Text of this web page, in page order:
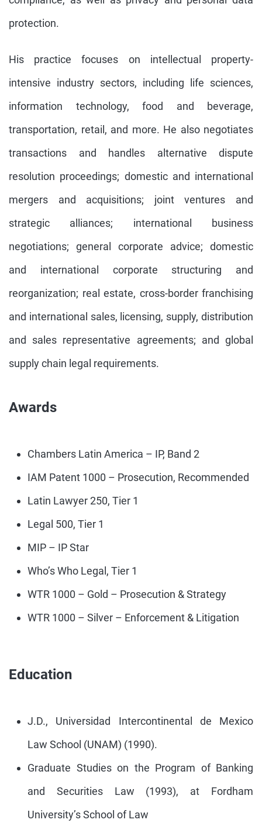
protection.
His practice focuses on intellectual property-
intensive industry sectors, including life sciences,
information technology, food and beverage,
transportation, retail, and more. He also negotiates
transactions and handles alternative dispute
resolution proceedings; domestic and international
mergers and acquisitions; joint ventures and
strategic alliances; international business
negotiations; general corporate advice; domestic
and international corporate structuring and
reorganization; real estate, cross-border franchising
and international sales, licensing, supply, distribution
and sales representative agreements; and global
supply chain legal requirements.
Awards
Chambers Latin America – IP, Band 2
IAM Patent 1000 – Prosecution, Recommended
Latin Lawyer 250, Tier 1
Legal 500, Tier 1
MIP – IP Star
Who’s Who Legal, Tier 1
WTR 1000 – Gold – Prosecution & Strategy
WTR 1000 – Silver – Enforcement & Litigation
Education
J.D., Universidad Intercontinental de Mexico
Law School (UNAM) (1990).
Graduate Studies on the Program of Banking
and Securities Law (1993), at Fordham
University’s School of Law